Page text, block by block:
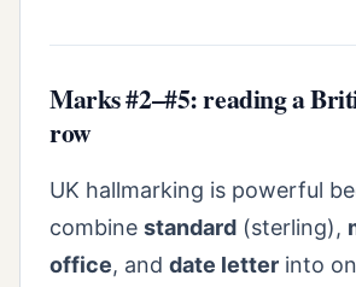
Marks #2–#5: reading a
row
UK hallmarking is powerful
combine standard (sterling),
office, and date letter into